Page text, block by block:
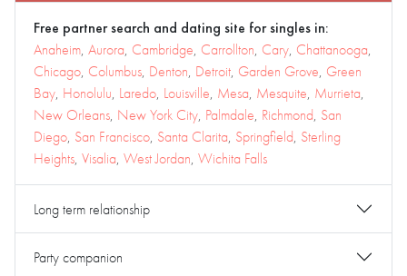
Free partner search and dating site for singles in:
Anaheim, Aurora, Cambridge, Carrollton, Cary, Chattanooga,
Chicago, Columbus, Denton, Detroit, Garden Grove, Green
Bay, Honolulu, Laredo, Louisville, Mesa, Mesquite, Murrieta,
New Orleans, New York City, Palmdale, Richmond, San
Diego, San Francisco, Santa Clarita, Springfield, Sterling
Heights, Visalia, West Jordan, Wichita Falls
Long term relationship
Party companion